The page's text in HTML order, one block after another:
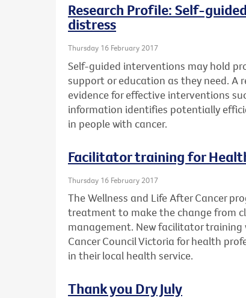
Research Profile: Self-
distress
Thursday 16 February 2017
Self-guided interventions may hold
support or education as they need. A
evidence for effective interventions
information identifies potentially
in people with cancer.
Facilitator training for
Thursday 16 February 2017
The Wellness and Life After Cancer
treatment to make the change from
management. New facilitator
Cancer Council Victoria for health
in their local health service.
Thank you Dry July